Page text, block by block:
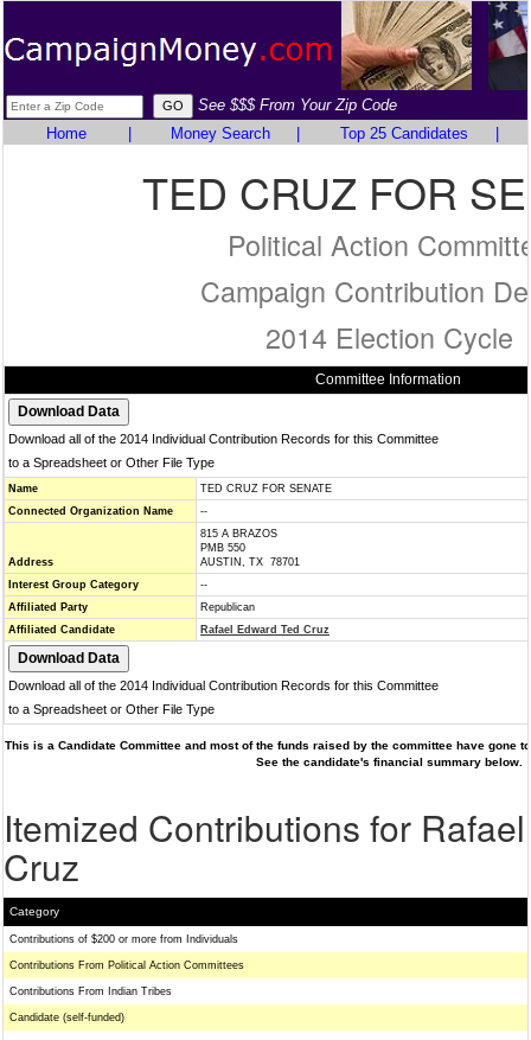
See $$$ From Your Zip Code
Home
Money Search Top 25 Candidates
TED CRUZ FOR
Political Action
Campaign Contribution
2014 Election Cycle
Committee Information
Download all of the 2014 Individual Contribution Records for this Committee
to a Spreadsheet or Other File Type
Name
TED CRUZ FOR SENATE
Connected Organization Name
--
Address
815 A BRAZOS
PMB 550
AUSTIN, TX 78701
Interest Group Category
--
Affiliated Party
Republican
Affiliated Candidate
Rafael Edward Ted Cruz
Download all of the 2014 Individual Contribution Records for this Committee
to a Spreadsheet or Other File Type
This is a Candidate Committee and most of the funds raised by the committee have gone
See the candidate's financial summary below.
Itemized Contributions for
Cruz
Category
Contributions of $200 or more from Individuals
Contributions From Political Action Committees
Contributions From Indian Tribes
Candidate (self-funded)